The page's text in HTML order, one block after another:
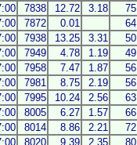
7838 12.72 3.18 75
7872 0.01 64
7938 13.25 3.31 50
7949 4.78 1.19 49
7958 7.47 1.87 56
7981 8.75 2.19 56
7995 10.24 2.56 63
8005 6.27 1.57 66
8014 8.86 2.21 72
8020 9.39 2.35 80